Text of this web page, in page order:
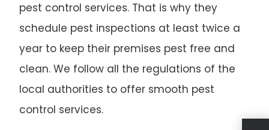
pest control services. That is why they
schedule pest inspections at least twice a
year to keep their premises pest free and
clean. We follow all the regulations of the
local authorities to offer smooth pest
control services.